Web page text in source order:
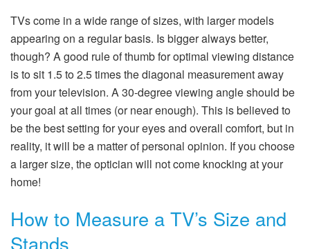
TVs come in a wide range of sizes, with larger models
appearing on a regular basis. Is bigger always better,
though? A good rule of thumb for optimal viewing distance
is to sit 1.5 to 2.5 times the diagonal measurement away
from your television. A 30-degree viewing angle should be
your goal at all times (or near enough). This is believed to
be the best setting for your eyes and overall comfort, but in
reality, it will be a matter of personal opinion. If you choose
a larger size, the optician will not come knocking at your
home!
How to Measure a TV’s Size and
Stands